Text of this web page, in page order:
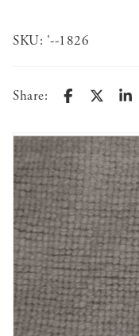
SKU: '--1826
Share: